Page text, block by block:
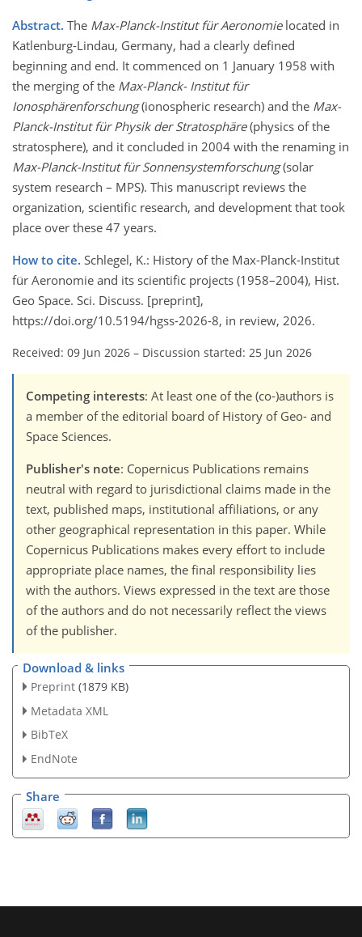
Abstract. The Max-Planck-Institut für Aeronomielocated in
Katlenburg-Lindau, Germany, had a clearly defined
beginning and end. It commenced on 1 January 1958 with
the merging of the Max-Planck- Institut für
Ionosphärenforschung(ionospheric research) and the Max-
Planck-Institut für Physik der Stratosphäre(physics of the
stratosphere), and it concluded in 2004 with the renaming in
Max-Planck-Institut für Sonnensystemforschung(solar
system research – MPS). This manuscript reviews the
organization, scientific research, and development that took
place over these 47 years.
How to cite. Schlegel, K.: History of the Max-Planck-Institut
für Aeronomie and its scientific projects (1958–2004), Hist.
Geo Space. Sci. Discuss. [preprint],
https://doi.org/10.5194/hgss-2026-8, in review, 2026.
Received: 09 Jun 2026 – Discussion started: 25 Jun 2026
Competing interests: At least one of the (co-)authors is
a member of the editorial board of History of Geo- and
Space Sciences.
Publisher's note: Copernicus Publications remains
neutral with regard to jurisdictional claims made in the
text, published maps, institutional affiliations, or any
other geographical representation in this paper. While
Copernicus Publications makes every effort to include
appropriate place names, the final responsibility lies
with the authors. Views expressed in the text are those
of the authors and do not necessarily reflect the views
of the publisher.
Download & links
Preprint (1879 KB)
Metadata XML
BibTeX
EndNote
Share